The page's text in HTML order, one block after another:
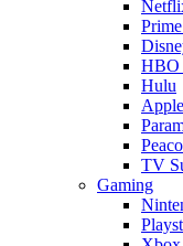
HBO
Hulu
TV
Gaming